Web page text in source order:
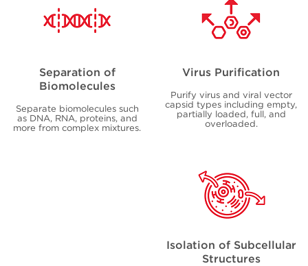
Separation of
Biomolecules
Separate biomolecules such
as DNA, RNA, proteins, and
more from complex mixtures.
Virus Purification
Purify virus and viral vector
capsid types including empty,
partially loaded, full, and
overloaded.
Isolation of Subcellular
Structures